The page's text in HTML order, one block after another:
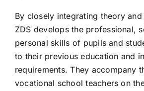
By closely integrating theory
ZDS develops the professional,
personal skills of pupils and
to their previous education and
requirements. They accompany
vocational school teachers on